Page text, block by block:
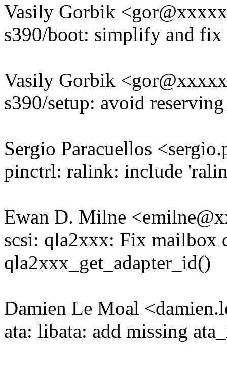
Vasily Gorbik
s390/boot: simplify and fix
Vasily Gorbik
s390/setup: avoid
Sergio Paracuellos
pinctrl: ralink: include
Ewan D. Milne
scsi: qla2xxx: Fix mailbox
qla2xxx_get_adapter_id()
Damien Le Moal
ata: libata: add missing